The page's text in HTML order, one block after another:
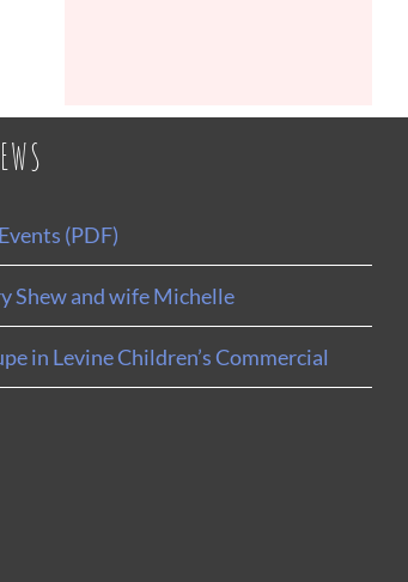
(PDF)
Shew and wife Michelle
in Levine Children’s Commercial